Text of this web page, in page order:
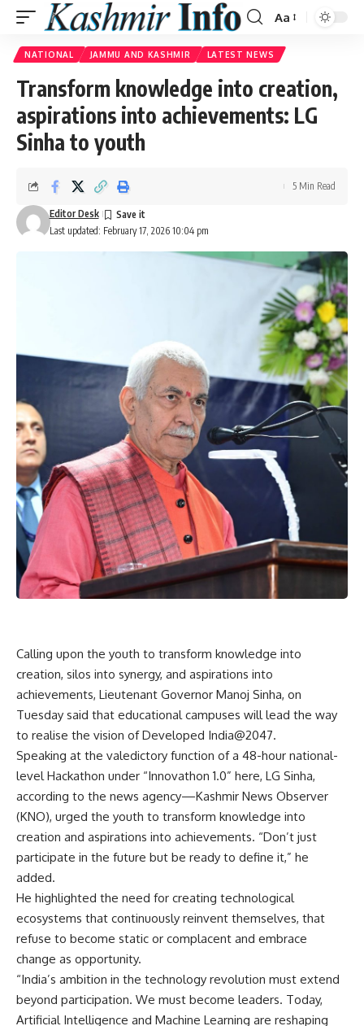
Font
Resizer
Aa
NATIONAL JAMMU AND KASHMIR LATEST NEWS
Transform knowledge into creation,
aspirations into achievements: LG
Sinha to youth
Last updated: February 17, 2026 10:04 pm
Editor Desk
5 Min Read
Calling upon the youth to transform knowledge into
creation, silos into synergy, and aspirations into
achievements, Lieutenant Governor Manoj Sinha, on
Tuesday said that educational campuses will lead the way
to realise the vision of Developed India@2047.
Speaking at the valedictory function of a 48-hour national-
level Hackathon under “Innovathon 1.0” here, LG Sinha,
according to the news agency—Kashmir News Observer
(KNO), urged the youth to transform knowledge into
creation and aspirations into achievements. “Don’t just
participate in the future but be ready to define it,” he
added.
He highlighted the need for creating technological
ecosystems that continuously reinvent themselves, that
refuse to become static or complacent and embrace
change as opportunity.
“India’s ambition in the technology revolution must extend
beyond participation. We must become leaders. Today,
Artificial Intelligence and Machine Learning are reshaping